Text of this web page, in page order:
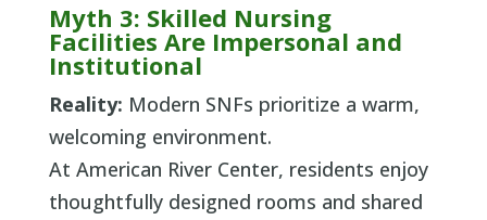
Myth 3: Skilled Nursing
Facilities Are Impersonal and
Institutional
Reality: Modern SNFs prioritize a warm,
welcoming environment.
At American River Center, residents enjoy
thoughtfully designed rooms and shared